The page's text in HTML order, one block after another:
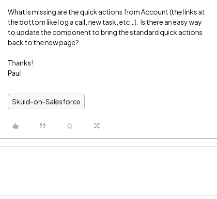
What is missing are the quick actions from Account (the links at
the bottom like log a call, new task, etc…). Is there an easy way
to update the component to bring the standard quick actions
back to the new page?
Thanks!
Paul
Skuid-on-Salesforce